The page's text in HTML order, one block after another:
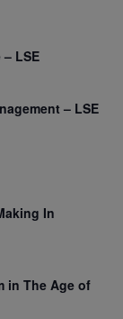
LSE
– LSE
In
in The Age of